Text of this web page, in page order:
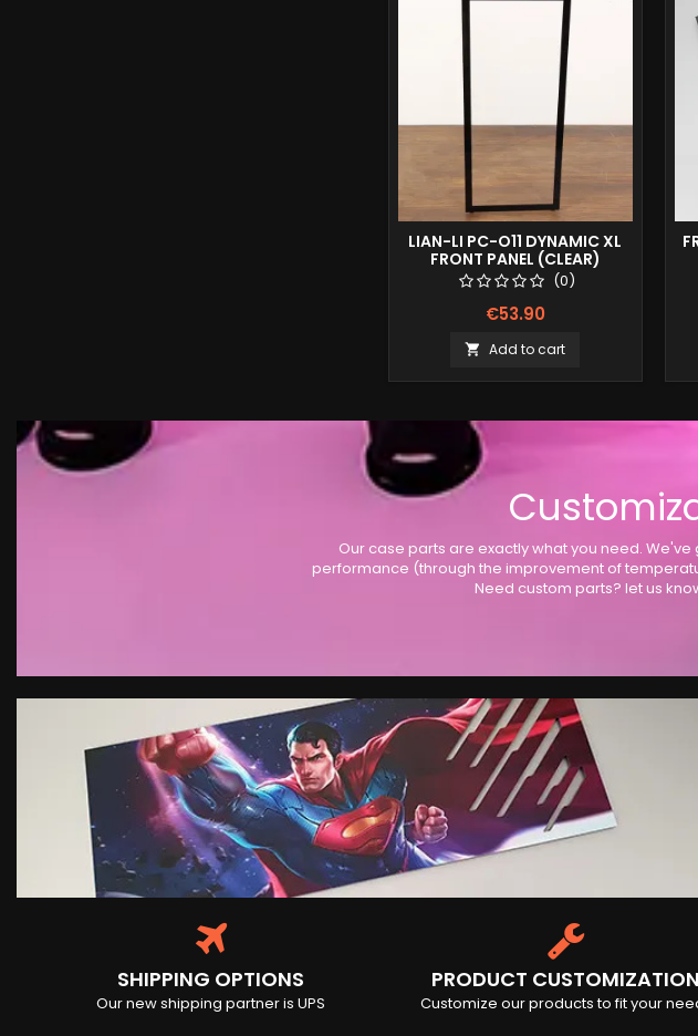
LIAN-LI PC-O11 DYNAMIC XL
FRONT PANEL (CLEAR)
(0)
€53.90
 Add to cart
Our case parts are exactly what you need.
performance (through the improvement of
Need custom parts? let us
SHIPPING OPTIONS
Our new shipping partner is UPS
PRODUCT CUSTOMIZATION
Customize our products to fit your